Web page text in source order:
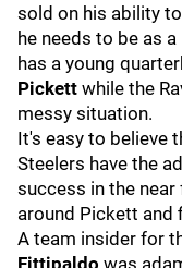
sold on his ability
he needs to be as
has a young
Pickett while the
messy situation.
It's easy to believe
Steelers have the
success in the
around Pickett and
A team insider for
Fittipaldo was